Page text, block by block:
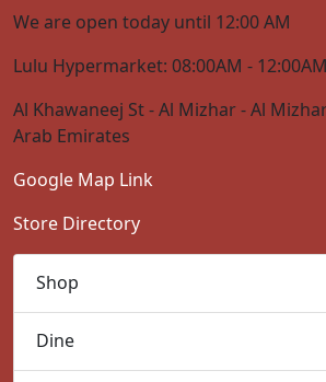
We are open today until 12:00 AM
Lulu Hypermarket: 08:00AM -
Al Khawaneej St - Al Mizhar - Al
Arab Emirates
Google Map Link
Store Directory
Shop
Dine